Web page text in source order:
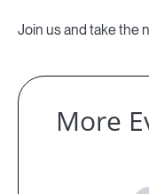
Join us and take the
More